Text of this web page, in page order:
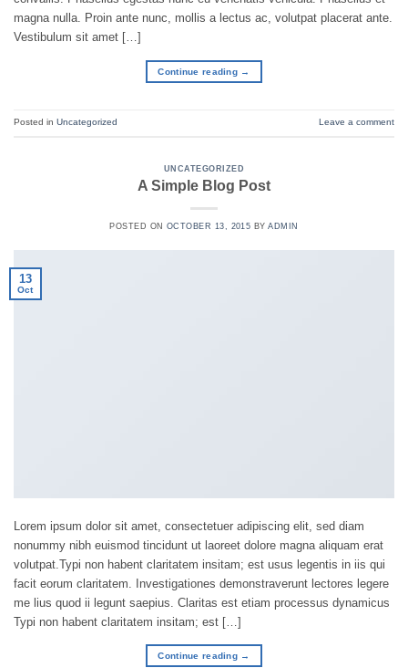
magna nulla. Proin ante nunc, mollis a lectus ac, volutpat placerat ante.
Vestibulum sit amet […]
Continue reading →
Posted in Uncategorized Leave a comment
UNCATEGORIZED
A Simple Blog Post
POSTED ONOCTOBER 13, 2015 BYADMIN
13
Oct
Lorem ipsum dolor sit amet, consectetuer adipiscing elit, sed diam
nonummy nibh euismod tincidunt ut laoreet dolore magna aliquam erat
volutpat.Typi non habent claritatem insitam; est usus legentis in iis qui
facit eorum claritatem. Investigationes demonstraverunt lectores legere
me lius quod ii legunt saepius. Claritas est etiam processus dynamicus
Typi non habent claritatem insitam; est […]
Continue reading →